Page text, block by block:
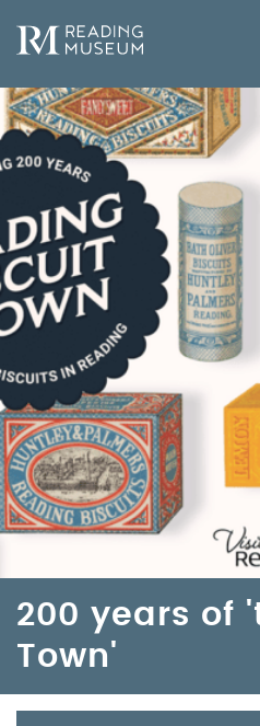
200 years of
Town'